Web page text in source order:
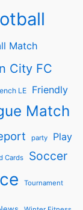
Match
City FC
LE Friendly
Match
party Play
Cards Soccer
Tournament